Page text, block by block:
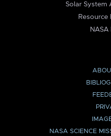
Solar System
Resource
NASA
NASA SCIENCE